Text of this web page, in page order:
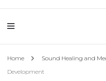
Home Sound Healing and
Development